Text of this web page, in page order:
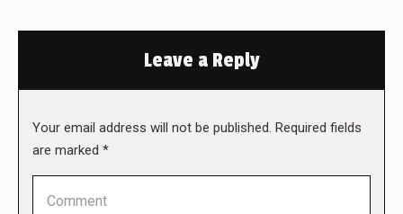
Leave a Reply
Your email address will not be published. Required fields
are marked *